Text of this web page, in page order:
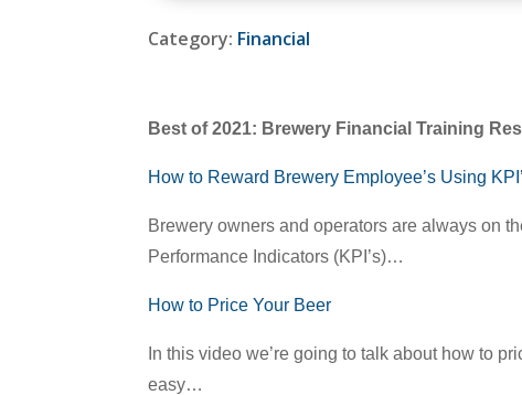
Category: Financial
Best of 2021: Brewery Financial Training
How to Reward Brewery Employee’s Using
Brewery owners and operators are always on
Performance Indicators (KPI’s)…
How to Price Your Beer
In this video we’re going to talk about how to
easy…